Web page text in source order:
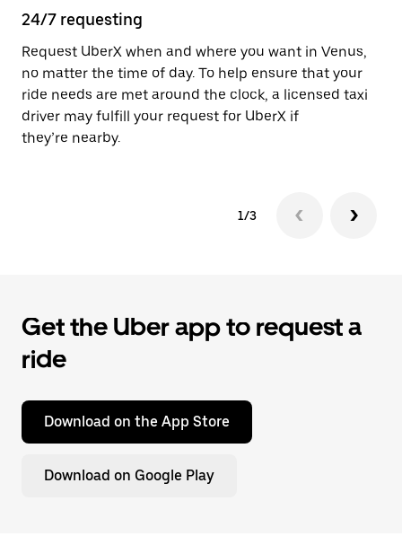
24/7 requesting
Request UberX when and where you want in Venus,
no matter the time of day. To help ensure that your
ride needs are met around the clock, a licensed taxi
driver may fulfill your request for UberX if
they’re nearby.
1/3
Get the Uber app to request a
ride
Download on the App Store
Download on Google Play